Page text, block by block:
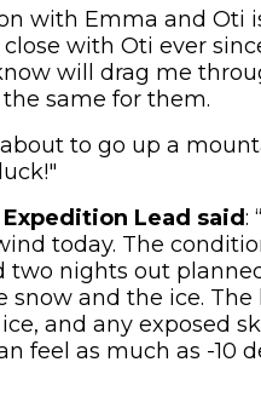
with Emma and Oti
with Oti ever
will drag me
same for them.
about to go up a
Lead said:
today. The
two nights out
snow and the ice.
and any exposed
feel as much as -10